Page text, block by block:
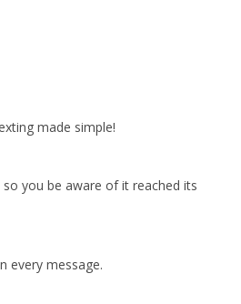
made simple!
you be aware of it reached its
every message.